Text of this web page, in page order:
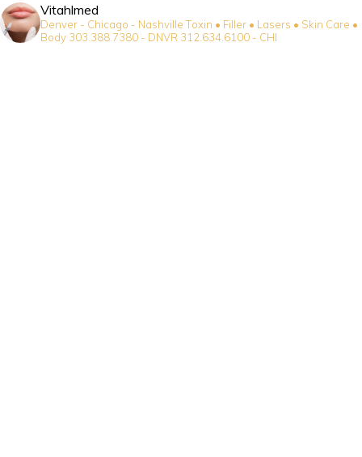
Vitahlmed
Denver - Chicago - NashvilleToxin • Filler • Lasers • Skin Care •
Body 303.388.7380 - DNVR 312.634.6100 - CHI